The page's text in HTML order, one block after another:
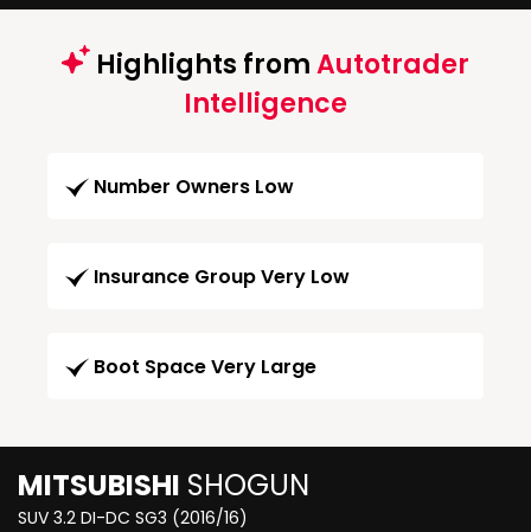
Highlights fromAutotrader
Intelligence
Number Owners Low
Insurance Group Very Low
Boot Space Very Large
MITSUBISHI SHOGUN
SUV 3.2 DI-DC SG3 (2016/16)